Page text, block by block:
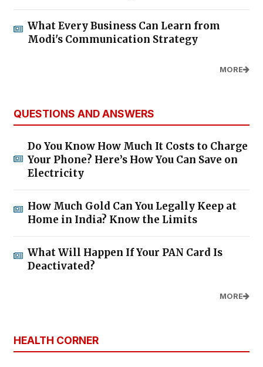
What Every Business Can Learn from
Modi's Communication Strategy
MORE
QUESTIONS AND ANSWERS
Do You Know How Much It Costs to Charge
Your Phone? Here’s How You Can Save on
Electricity
How Much Gold Can You Legally Keep at
Home in India? Know the Limits
What Will Happen If Your PAN Card Is
Deactivated?
MORE
HEALTH CORNER